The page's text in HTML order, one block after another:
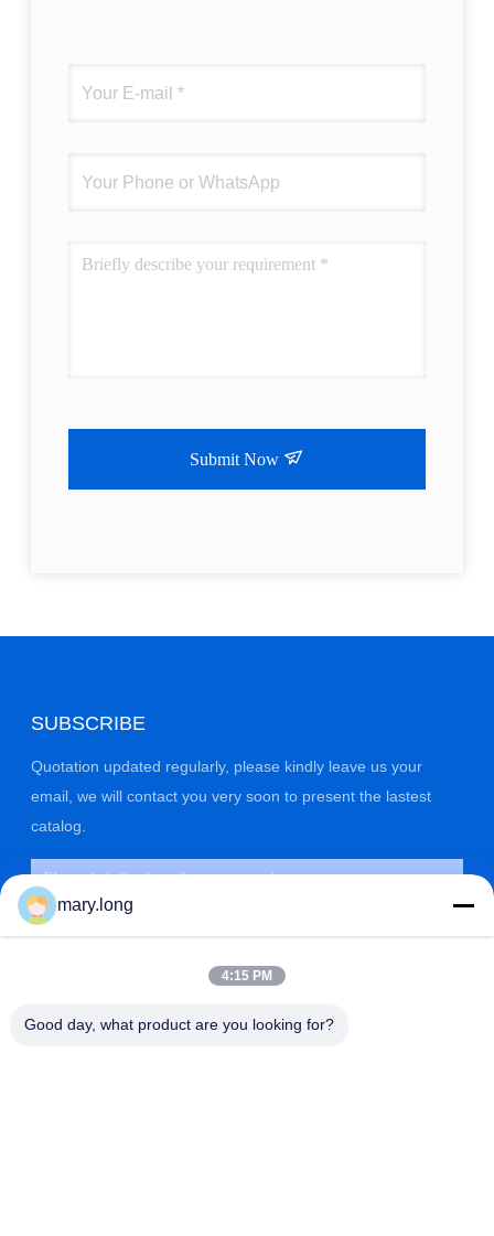
Submit Now
SUBSCRIBE
Quotation updated regularly, please kindly leave us your
email, we will contact you very soon to present the lastest
catalog.
mary.long
4:15 PM
Good day, what product are you looking for?